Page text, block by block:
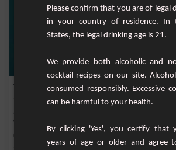
Tokyo Ice Tea
Immerse yourself in the vibrant atmosphere of the
and c...
Please confirm that you are of legal
in your country of residence. In
States, the legal drinking age is 21.
We provide both alcoholic and
cocktail recipes on our site.
consumed responsibly. Excessive
can be harmful to your health.
By clicking 'Yes', you certify that
years of age or older and agree